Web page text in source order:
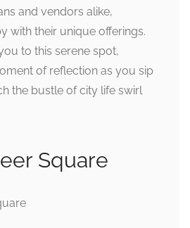
and vendors alike,
with their unique offerings.
to this serene spot,
of reflection as you sip
the bustle of city life swirl
Square